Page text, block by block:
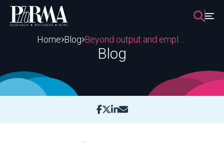
Skip
content
Home Blog
Blog